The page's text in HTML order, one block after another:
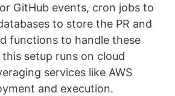
GitHub events, cron jobs to
to store the PR and
functions to handle these
setup runs on cloud
services like AWS
and execution.